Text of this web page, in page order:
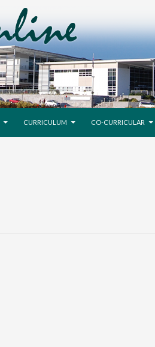
CURRICULUM CO-CURRICULAR